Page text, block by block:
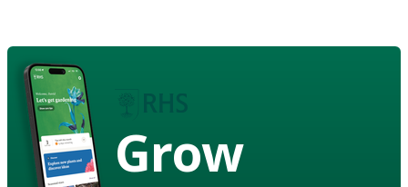
Grow